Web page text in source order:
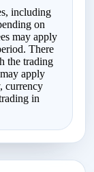
including
on
may apply
There
the trading
apply
currency
in